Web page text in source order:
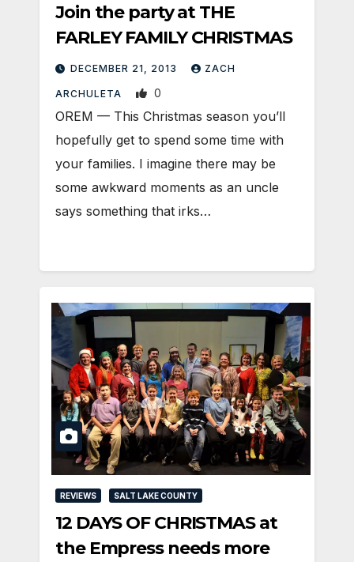
Join the party at THE
FARLEY FAMILY CHRISTMAS
DECEMBER 21, 2013 ZACH
ARCHULETA 0
OREM — This Christmas season you’ll
hopefully get to spend some time with
your families. I imagine there may be
some awkward moments as an uncle
says something that irks…
REVIEWS SALT LAKE COUNTY
12 DAYS OF CHRISTMAS at
the Empress needs more